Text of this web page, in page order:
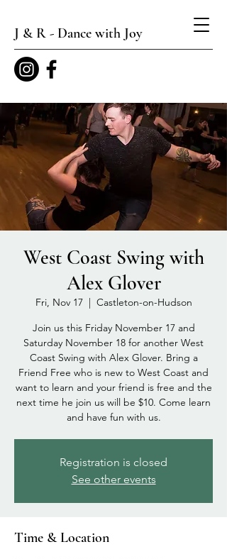
J & R - Dance with Joy
West Coast Swing with
Alex Glover
Fri, Nov 17
  |
Castleton-on-Hudson
Join us this Friday November 17 and
Saturday November 18 for another West
Coast Swing with Alex Glover. Bring a
Friend Free who is new to West Coast and
want to learn and your friend is free and the
next time he join us will be $10. Come learn
and have fun with us.
Registration is closed
See other events
Time & Location